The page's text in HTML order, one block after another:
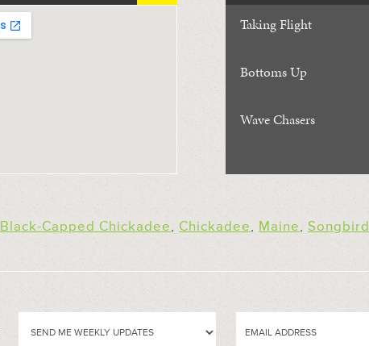
Taking Flight
Bottoms Up
Wave Chasers
Black-Capped Chickadee, Chickadee, Maine, Songbird